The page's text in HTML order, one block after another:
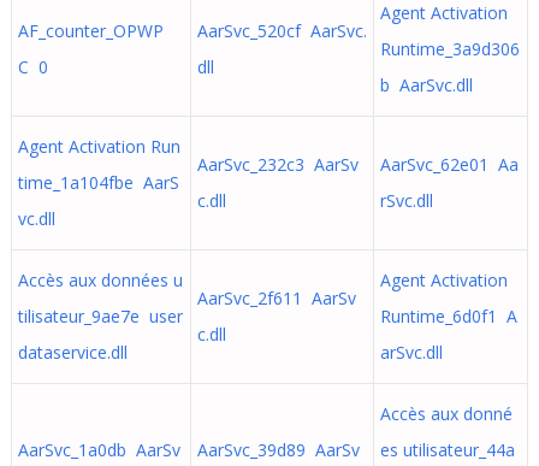
AF_counter_OPWP
C 0
AarSvc_520cf AarSvc.
dll
Agent Activation
Runtime_3a9d306
b AarSvc.dll
Agent Activation Run
time_1a104fbe AarS
vc.dll
AarSvc_232c3 AarSv
c.dll
AarSvc_62e01 Aa
rSvc.dll
Accès aux données u
tilisateur_9ae7e user
dataservice.dll
AarSvc_2f611 AarSv
c.dll
Agent Activation
Runtime_6d0f1 A
arSvc.dll
AarSvc_1a0db AarSv
AarSvc_39d89 AarSv
Accès aux donné
es utilisateur_44a